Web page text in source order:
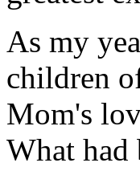
As my
children
Mom's
What had